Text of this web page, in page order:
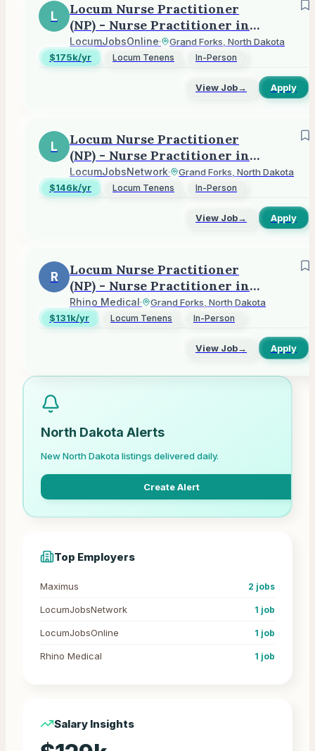
L
Locum Nurse Practitioner
(NP) - Nurse Practitioner in
Grand Forks, ND
LocumJobsOnline·
Grand Forks, North Dakota
$175k/yr
Locum Tenens In-Person
View Job→ Apply
L
Locum Nurse Practitioner
(NP) - Nurse Practitioner in
Grand Forks, ND
LocumJobsNetwork·
Grand Forks, North Dakota
$146k/yr
Locum Tenens In-Person
View Job→ Apply
R
Locum Nurse Practitioner
(NP) - Nurse Practitioner in
Grand Forks, ND
Rhino Medical·
Grand Forks, North Dakota
$131k/yr
Locum Tenens In-Person
View Job→ Apply
North Dakota Alerts
NewNorth Dakotalistings delivered daily.
Create Alert
Top Employers
Maximus 2 jobs
LocumJobsNetwork 1 job
LocumJobsOnline 1 job
Rhino Medical 1 job
Salary Insights